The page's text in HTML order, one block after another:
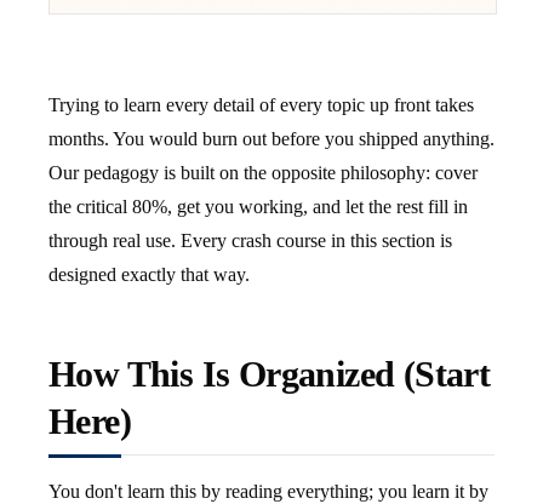
Trying to learn every detail of every topic up front takes
months. You would burn out before you shipped anything.
Our pedagogy is built on the opposite philosophy: cover
the critical 80%, get you working, and let the rest fill in
through real use. Every crash course in this section is
designed exactly that way.
How This Is Organized (Start
Here)
You don't learn this by reading everything; you learn it by